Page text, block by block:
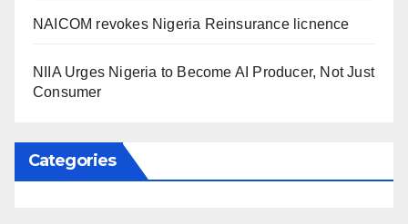
NAICOM revokes Nigeria Reinsurance licnence
NIIA Urges Nigeria to Become AI Producer, Not Just
Consumer
Categories